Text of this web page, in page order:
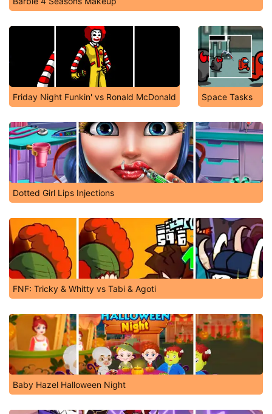
Friday Night Funkin' vs Ronald McDonald Space Tasks
Dotted Girl Lips Injections
FNF: Tricky & Whitty vs Tabi & Agoti
Baby Hazel Halloween Night